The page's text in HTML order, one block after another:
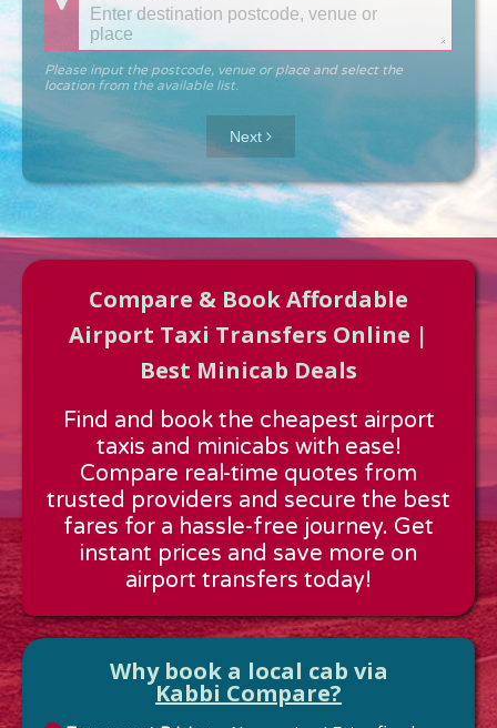
Please input the postcode, venue or place and select the
location from the available list.
Approx time & Distance
Distance:---
Estimated time:---
These details are calculated for a one way journey.
Next
Compare & Book Affordable
Airport Taxi Transfers Online |
Best Minicab Deals
Find and book the cheapest airport
taxis and minicabs with ease!
Compare real-time quotes from
trusted providers and secure the best
fares for a hassle-free journey. Get
instant prices and save more on
airport transfers today!
Why book a local cab via
Kabbi Compare?